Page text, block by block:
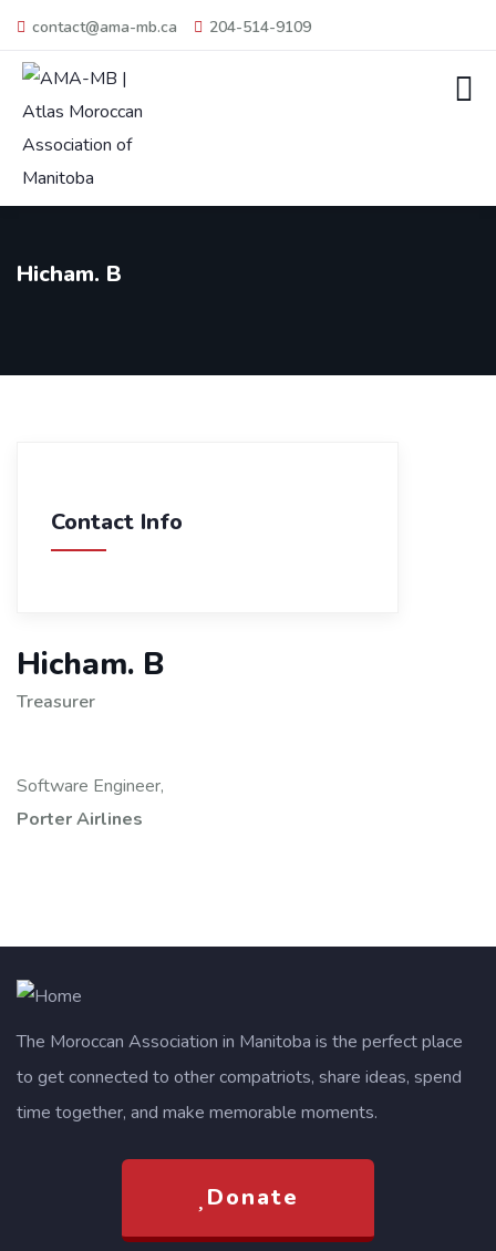
contact@ama-mb.ca 204-514-9109
Hicham. B
Contact Info
Hicham. B
Treasurer
Software Engineer,
Porter Airlines
The Moroccan Association in Manitoba is the perfect place
to get connected to other compatriots, share ideas, spend
time together, and make memorable moments.
Donate